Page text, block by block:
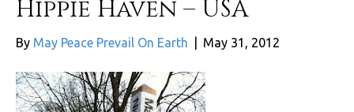
Hippie Haven – USA
By May Peace Prevail On Earth May 31, 2012